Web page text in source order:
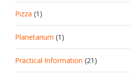
Pizza (1)
Planetarium (1)
Practical Information (21)